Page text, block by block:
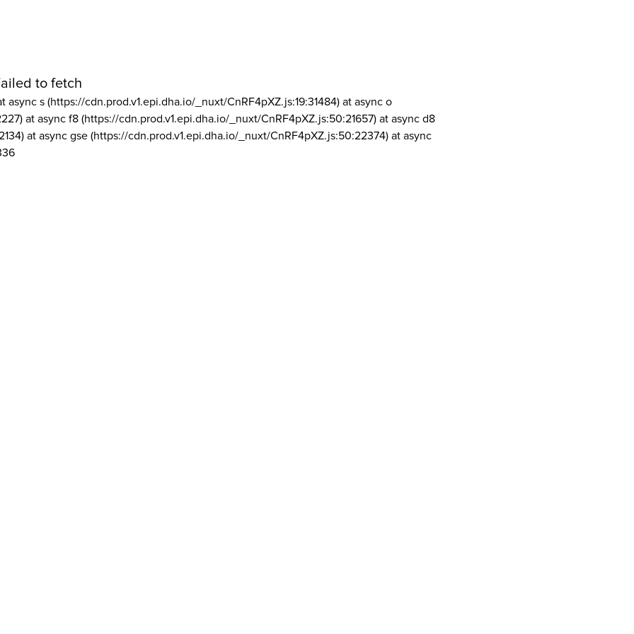
to fetch
async s (https://cdn.prod.v1.epi.dha.io/_nuxt/CnRF4pXZ.js:19:31484) at async o
at async f8 (https://cdn.prod.v1.epi.dha.io/_nuxt/CnRF4pXZ.js:50:21657) at async d8
at async gse (https://cdn.prod.v1.epi.dha.io/_nuxt/CnRF4pXZ.js:50:22374) at async